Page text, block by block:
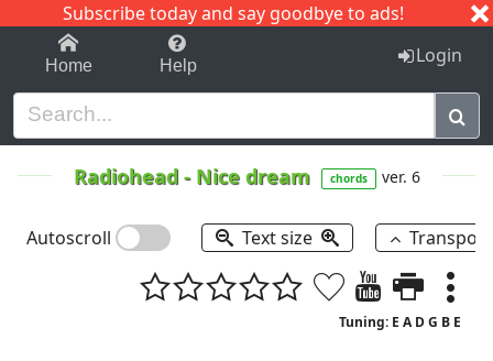
Subscribe today and say goodbye to ads!
1-9 C I J
Home Help Login
Radiohead- Nice dream chords ver. 6
Autoscroll Text size
Tuning: E A D G B E